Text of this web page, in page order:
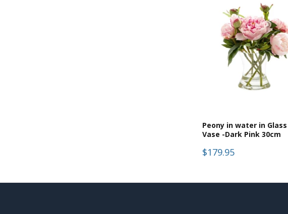
Peony in water in Glass
Vase -Dark Pink 30cm
$179.95